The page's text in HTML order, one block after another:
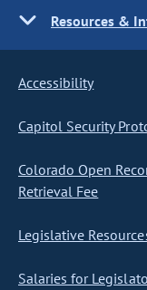
Resources &
Accessibility
Capitol Security
Colorado Open
Retrieval Fee
Legislative
Salaries for